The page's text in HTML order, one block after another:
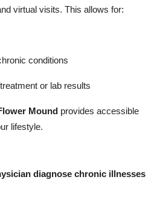
virtual visits. This allows for:
conditions
or lab results
Mound provides accessible
lifestyle.
diagnose chronic illnesses